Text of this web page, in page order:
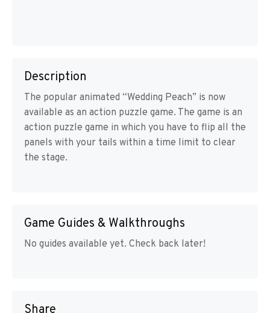
Description
The popular animated “Wedding Peach” is now
available as an action puzzle game. The game is an
action puzzle game in which you have to flip all the
panels with your tails within a time limit to clear
the stage.
Game Guides & Walkthroughs
No guides available yet. Check back later!